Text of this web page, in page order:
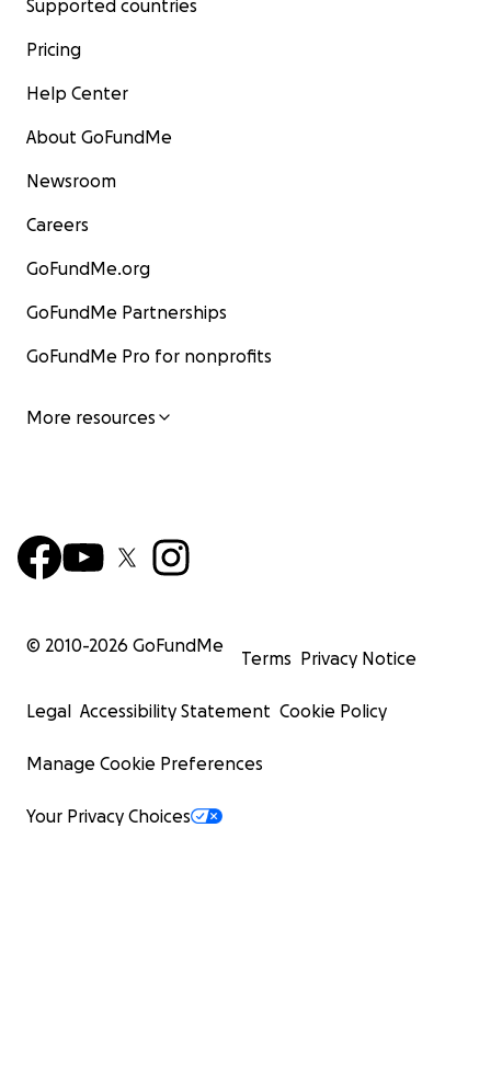
Supported countries
Pricing
Help Center
About GoFundMe
Newsroom
Careers
GoFundMe.org
GoFundMe Partnerships
GoFundMe Pro for nonprofits
More resources
© 2010-2026 GoFundMe
Terms Privacy Notice
Legal Accessibility Statement Cookie Policy
Manage Cookie Preferences
Your Privacy Choices